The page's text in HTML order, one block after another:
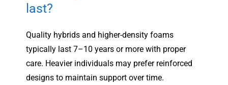
last?
Quality hybrids and higher-density foams
typically last 7–10 years or more with proper
care. Heavier individuals may prefer reinforced
designs to maintain support over time.